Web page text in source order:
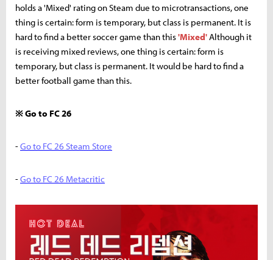
holds a 'Mixed' rating on Steam due to microtransactions, one
thing is certain: form is temporary, but class is permanent. It is
hard to find a better soccer game than this'Mixed'Although it
is receiving mixed reviews, one thing is certain: form is
temporary, but class is permanent. It would be hard to find a
better football game than this.
※ Go to FC 26
-Go to FC 26 Steam Store
-Go to FC 26 Metacritic